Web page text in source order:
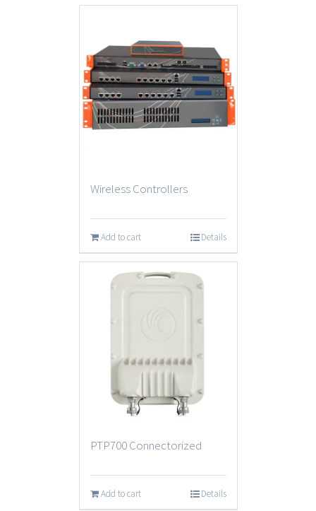
Wireless Controllers
Add to cart Details
PTP700 Connectorized
Add to cart Details